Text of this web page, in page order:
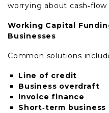
worrying about cash‑flow
Working Capital
Businesses
Common solutions
Line of credit
Business overdraft
Invoice finance
Short‑term business